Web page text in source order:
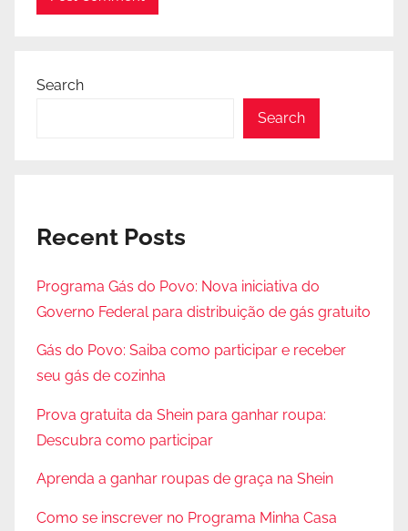
Search
Search
Recent Posts
Programa Gás do Povo: Nova iniciativa do
Governo Federal para distribuição de gás gratuito
Gás do Povo: Saiba como participar e receber
seu gás de cozinha
Prova gratuita da Shein para ganhar roupa:
Descubra como participar
Aprenda a ganhar roupas de graça na Shein
Como se inscrever no Programa Minha Casa